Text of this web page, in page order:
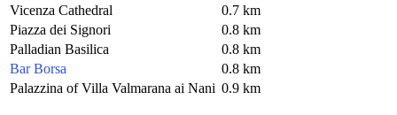
Vicenza Cathedral
0.7 km
Piazza dei Signori
0.8 km
Palladian Basilica
0.8 km
Bar Borsa
0.8 km
Palazzina of Villa Valmarana ai Nani 0.9 km